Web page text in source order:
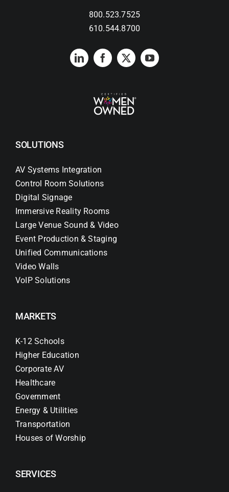
800.523.7525
610.544.8700
SOLUTIONS
AV Systems Integration
Control Room Solutions
Digital Signage
Immersive Reality Rooms
Large Venue Sound & Video
Event Production & Staging
Unified Communications
Video Walls
VoIP Solutions
MARKETS
K-12 Schools
Higher Education
Corporate AV
Healthcare
Government
Energy & Utilities
Transportation
Houses of Worship
SERVICES